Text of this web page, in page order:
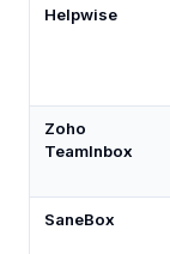
Helpwise
Zoho
TeamInbox
SaneBox